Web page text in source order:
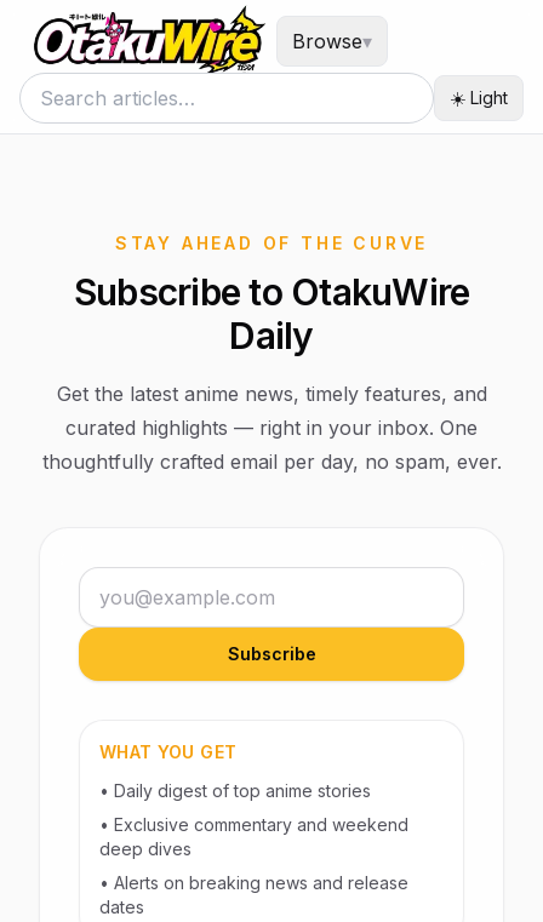
Browse▾
☀️ Light
STAY AHEAD OF THE CURVE
Subscribe to OtakuWire
Daily
Get the latest anime news, timely features, and
curated highlights — right in your inbox. One
thoughtfully crafted email per day, no spam, ever.
Email address
Subscribe
WHAT YOU GET
• Daily digest of top anime stories
• Exclusive commentary and weekend
deep dives
• Alerts on breaking news and release
dates